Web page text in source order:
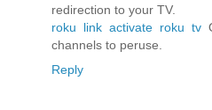
redirection to your TV.
roku link activate roku tv
channels to peruse.
Reply